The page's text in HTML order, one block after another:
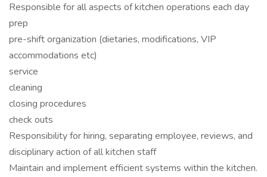
Responsible for all aspects of kitchen operations each day
prep
pre-shift organization (dietaries, modifications, VIP
accommodations etc)
service
cleaning
closing procedures
check outs
Responsibility for hiring, separating employee, reviews, and
disciplinary action of all kitchen staff
Maintain and implement efficient systems within the kitchen.